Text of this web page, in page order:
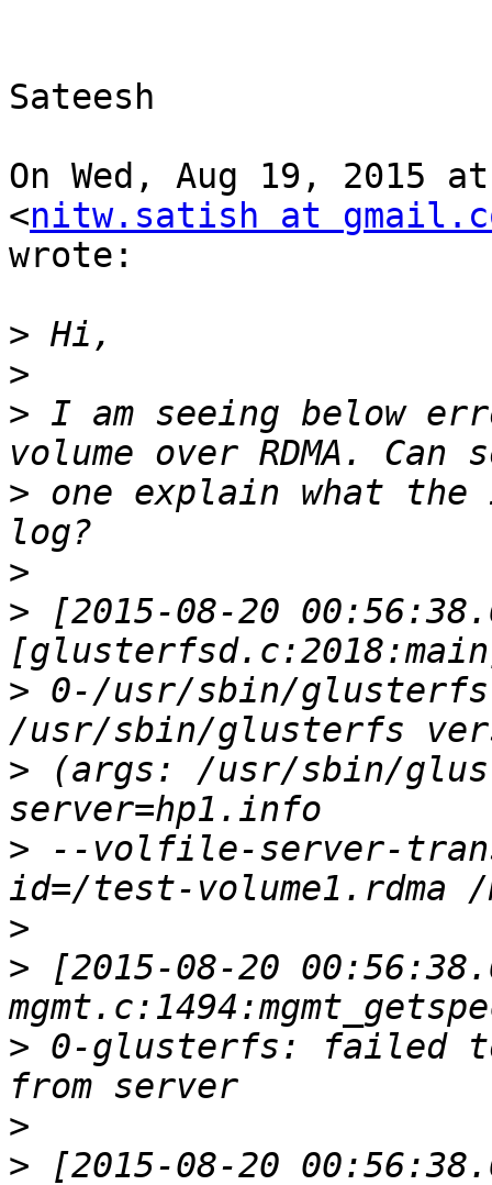
Sateesh
On Wed, Aug 19, 2015
<nitw.satish at
wrote:
>
>
> I am seeing below
> one explain what
>
> [2015-08-20
> 0-/usr/sbin/
> (args: /usr/sbin/
> --volfile-server-
>
> [2015-08-20
> 0-glusterfs: failed
>
> [2015-08-20